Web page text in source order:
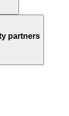
partners